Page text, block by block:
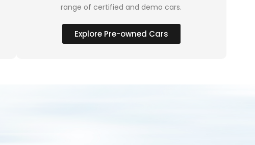
range of certified and demo cars.
Explore Pre-owned Cars